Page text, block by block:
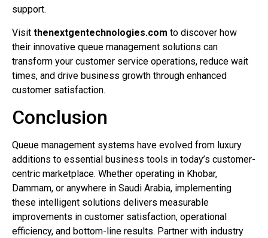
support.
Visit thenextgentechnologies.com to discover how
their innovative queue management solutions can
transform your customer service operations, reduce wait
times, and drive business growth through enhanced
customer satisfaction.
Conclusion
Queue management systems have evolved from luxury
additions to essential business tools in today’s customer-
centric marketplace. Whether operating in Khobar,
Dammam, or anywhere in Saudi Arabia, implementing
these intelligent solutions delivers measurable
improvements in customer satisfaction, operational
efficiency, and bottom-line results. Partner with industry